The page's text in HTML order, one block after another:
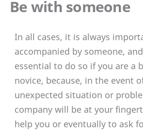
Be with someone
In all cases, it is always
accompanied by someone,
essential to do so if you are a
novice, because, in the event
unexpected situation or
company will be at your
help you or eventually to ask